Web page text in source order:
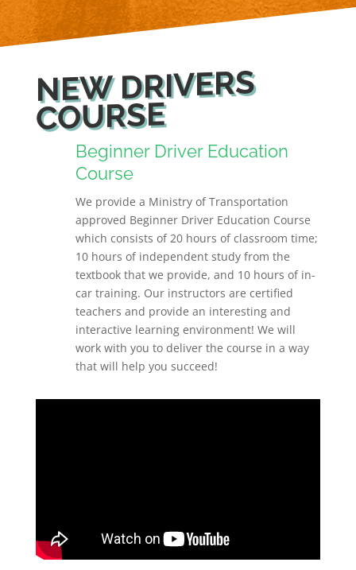
NEW DRIVERS
COURSE
Beginner Driver Education
Course
We provide a Ministry of Transportation
approved Beginner Driver Education Course
which consists of 20 hours of classroom time;
10 hours of independent study from the
textbook that we provide, and 10 hours of in-
car training. Our instructors are certified
teachers and provide an interesting and
interactive learning environment! We will
work with you to deliver the course in a way
that will help you succeed!